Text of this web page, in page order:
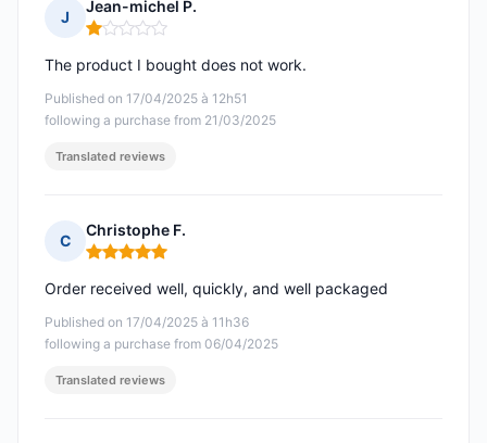
J
Jean-michel P.
Rating: 1 out of 5
Published on 17/04/2025 à 12h51
following a purchase from 21/03/2025
The product I bought does not work.
Translated reviews
C
Christophe F.
Rating: 5 out of 5
Published on 17/04/2025 à 11h36
following a purchase from 06/04/2025
Order received well, quickly, and well packaged
Translated reviews